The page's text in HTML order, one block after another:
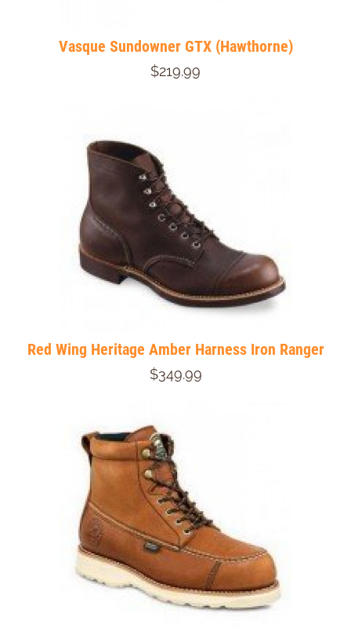
Vasque Sundowner GTX (Hawthorne)
$219.99
Red Wing Heritage Amber Harness Iron Ranger
$349.99